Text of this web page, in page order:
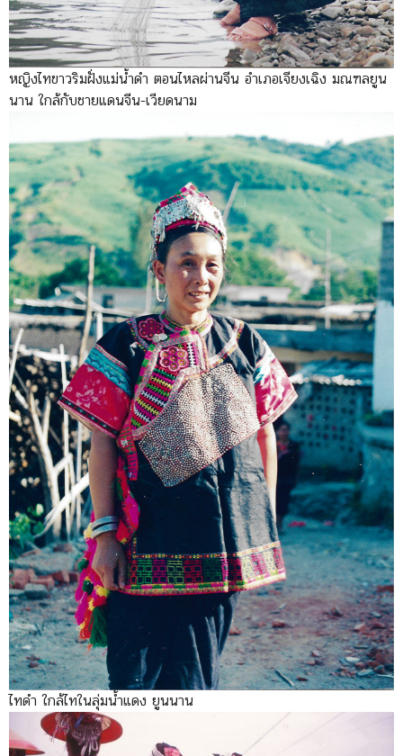
หญิงไทขาวริมฝั่งแม่น้ำดำ ตอนไหลผ่านจีน อำเภอเจียงเฉิง มณฑลยูน
นาน ใกล้กับชายแดนจีน-เวียดนาม
ไทดำ ใกล้ไทในลุ่มน้ำแดง ยูนนาน